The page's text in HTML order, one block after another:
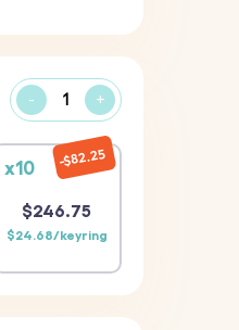
- +
x10
$246.75
$24.68/keyring
$82.25